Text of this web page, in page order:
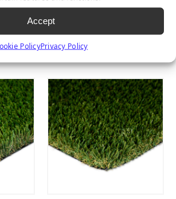
Accept
PolicyPrivacy Policy
LUSH LIGHT